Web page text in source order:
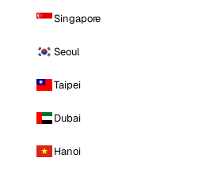
Singapore
Seoul
Taipei
Dubai
Hanoi